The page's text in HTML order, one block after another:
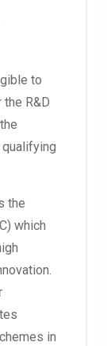
to
R&D
the
which
in